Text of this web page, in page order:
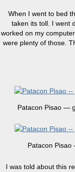
When I went to bed
taken its toll. I went
worked on my
were plenty of those.
Patacon Pisao —
Patacon
I was told about this